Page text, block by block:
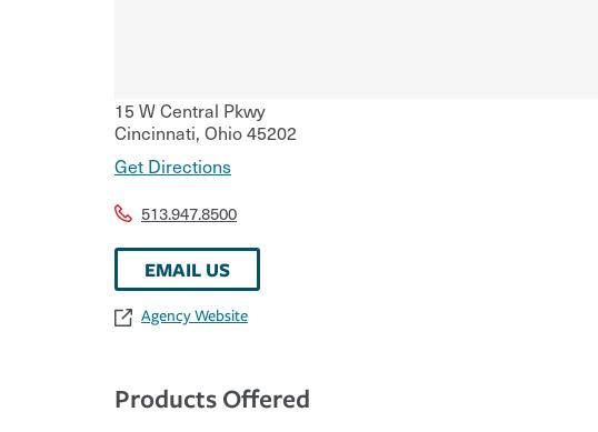
15 W Central Pkwy
Cincinnati, Ohio45202
Get Directions
513.947.8500
EMAIL US
Agency Website
Products Offered